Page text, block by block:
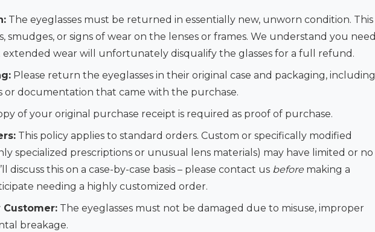
The eyeglasses must be returned in essentially new, unworn condition. This
smudges, or signs of wear on the lenses or frames. We understand you need
wear will unfortunately disqualify the glasses for a full refund.
Please return the eyeglasses in their original case and packaging, including
or documentation that came with the purchase.
of your original purchase receipt is required as proof of purchase.
This policy applies to standard orders. Custom or specifically modified
specialized prescriptions or unusual lens materials) may have limited or no
discuss this on a case-by-case basis – please contact us before making a
needing a highly customized order.
Customer: The eyeglasses must not be damaged due to misuse, improper
breakage.